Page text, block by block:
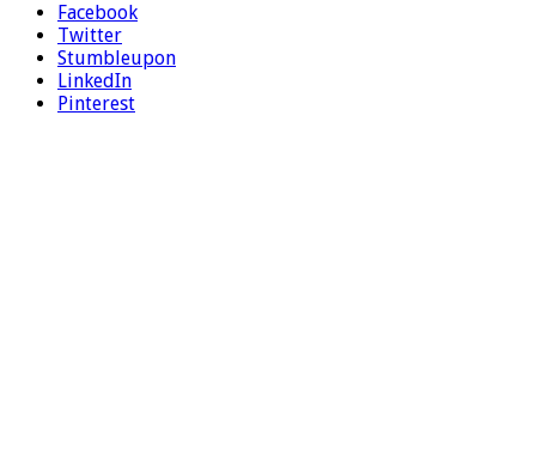
Facebook
Twitter
Stumbleupon
LinkedIn
Pinterest